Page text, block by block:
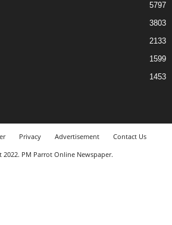
5797
3803
2133
1599
1453
Privacy Advertisement
Contact Us
PM Parrot Online Newspaper.